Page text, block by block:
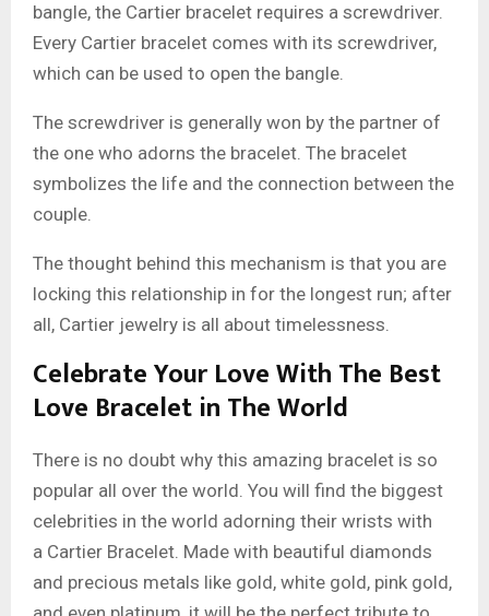
bangle, the Cartier bracelet requires a screwdriver.
Every Cartier bracelet comes with its screwdriver,
which can be used to open the bangle.
The screwdriver is generally won by the partner of
the one who adorns the bracelet. The bracelet
symbolizes the life and the connection between the
couple.
The thought behind this mechanism is that you are
locking this relationship in for the longest run; after
all, Cartier jewelry is all about timelessness.
Celebrate Your Love With The Best
Love Bracelet in The World
There is no doubt why this amazing bracelet is so
popular all over the world. You will find the biggest
celebrities in the world adorning their wrists with
a Cartier Bracelet. Made with beautiful diamonds
and precious metals like gold, white gold, pink gold,